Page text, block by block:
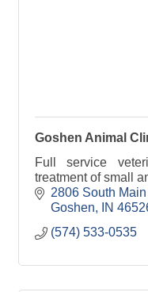
Goshen Animal
Full service
treatment of small
2806 South
Goshen
IN
(574) 533-0535